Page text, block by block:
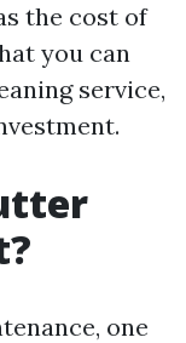
the cost of
you can
service,
one